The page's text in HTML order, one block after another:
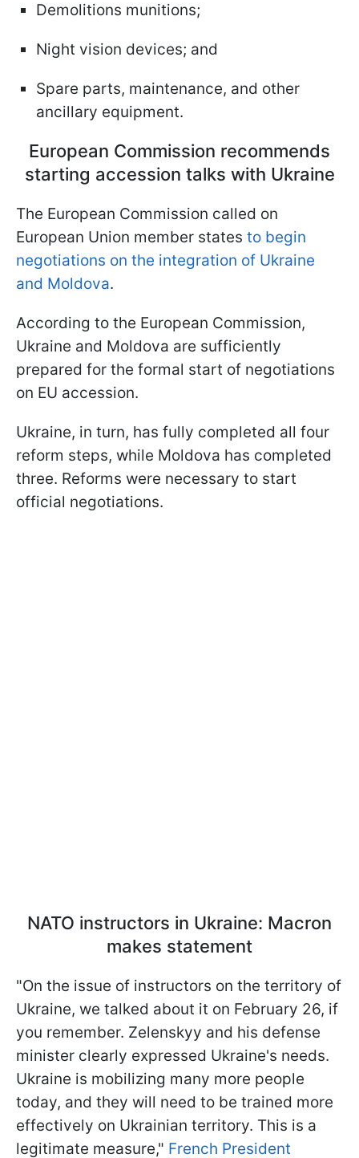
Demolitions munitions;
Night vision devices; and
Spare parts, maintenance, and other
ancillary equipment.
European Commission recommends
starting accession talks with Ukraine
The European Commission called on
European Union member states to begin
negotiations on the integration of Ukraine
and Moldova.
According to the European Commission,
Ukraine and Moldova are sufficiently
prepared for the formal start of negotiations
on EU accession.
Ukraine, in turn, has fully completed all four
reform steps, while Moldova has completed
three. Reforms were necessary to start
official negotiations.
NATO instructors in Ukraine: Macron
makes statement
"On the issue of instructors on the territory of
Ukraine, we talked about it on February 26, if
you remember. Zelenskyy and his defense
minister clearly expressed Ukraine's needs.
Ukraine is mobilizing many more people
today, and they will need to be trained more
effectively on Ukrainian territory. This is a
legitimate measure," French President